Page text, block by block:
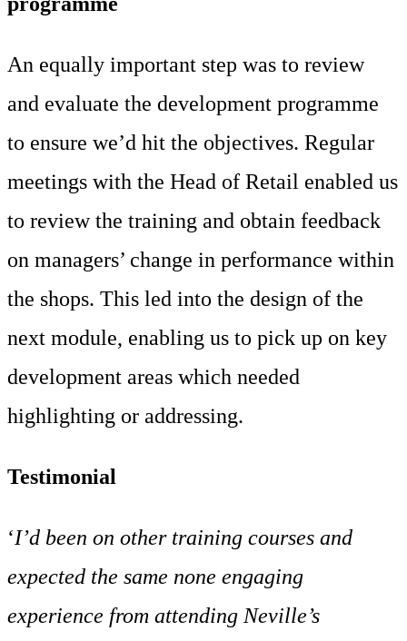
An equally important step was to review
and evaluate the development programme
to ensure we’d hit the objectives. Regular
meetings with the Head of Retail enabled us
to review the training and obtain feedback
on managers’ change in performance within
the shops. This led into the design of the
next module, enabling us to pick up on key
development areas which needed
highlighting or addressing.
Testimonial
‘I’d been on other training courses and
expected the same none engaging
experience from attending Neville’s